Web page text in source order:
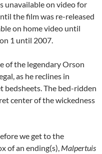
unavailable on video for
the film was re-released
on home video until
1 until 2007.
of the legendary Orson
as he reclines in
bedsheets. The bed-ridden
center of the wickedness
we get to the
of an ending(s), Malpertuis